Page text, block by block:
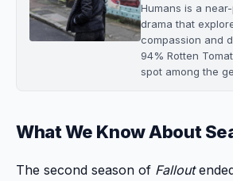
Humans is a
drama that
compassion and
94% Rotten
spot among the
What We Know About
The second season of Fallout